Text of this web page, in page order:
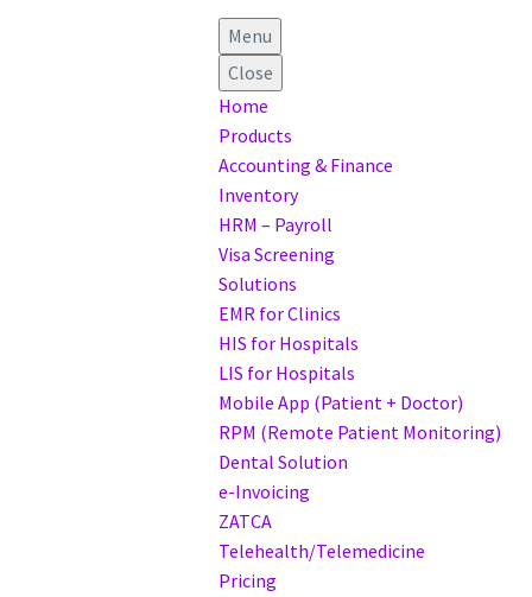
Menu
Close
Home
Products
Accounting & Finance
Inventory
HRM – Payroll
Visa Screening
Solutions
EMR for Clinics
HIS for Hospitals
LIS for Hospitals
Mobile App (Patient + Doctor)
RPM (Remote Patient Monitoring)
Dental Solution
e-Invoicing
ZATCA
Telehealth/Telemedicine
Pricing